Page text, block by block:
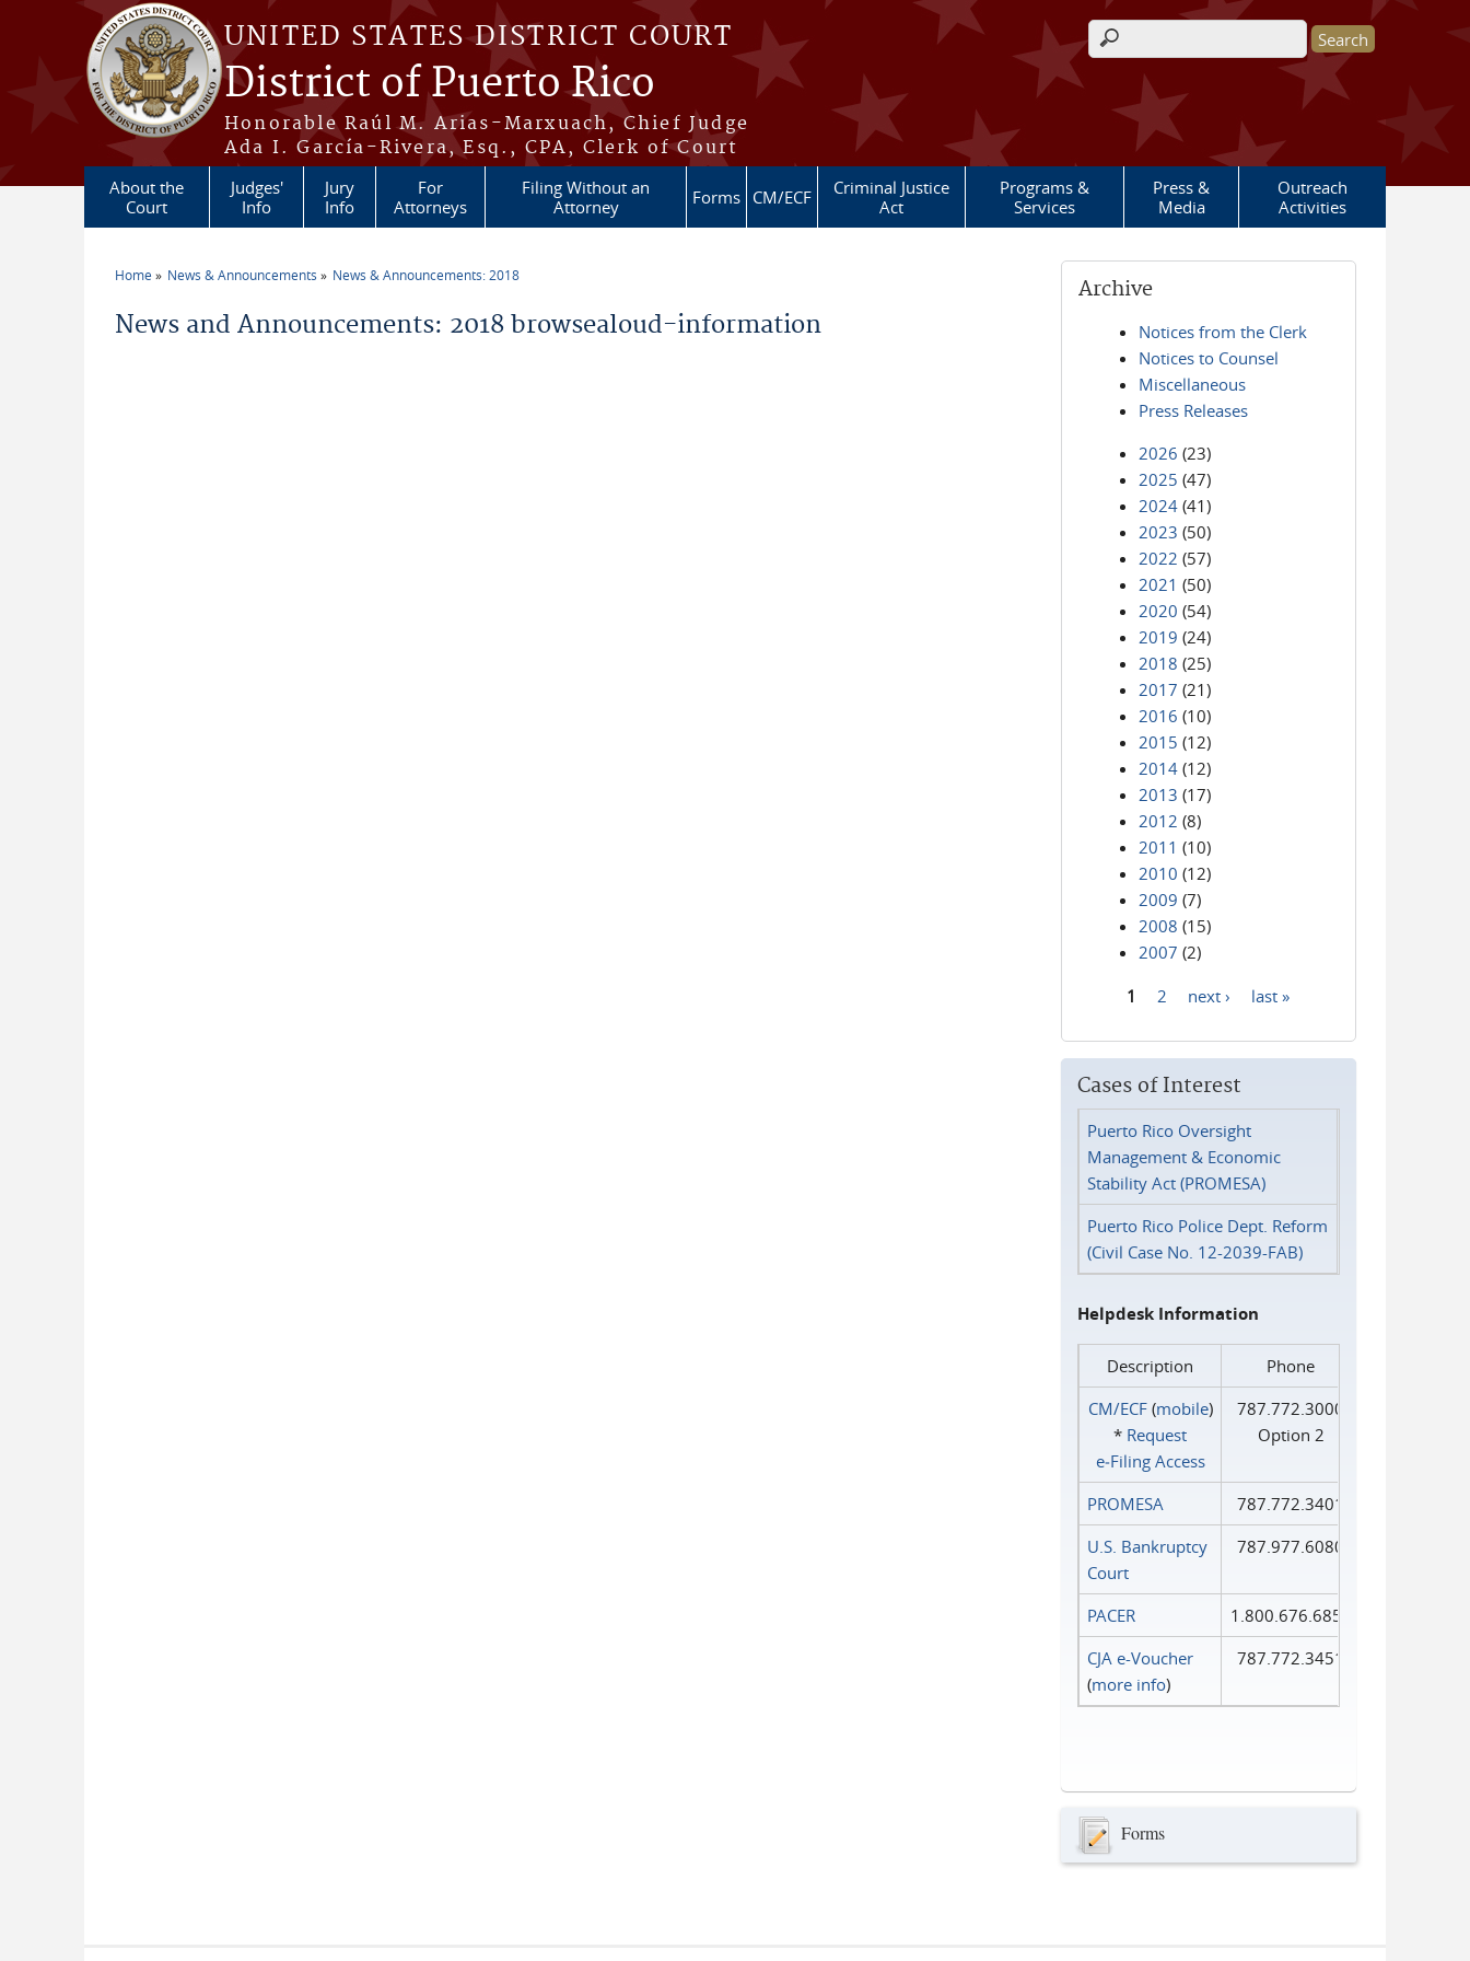
Skip to main content
UNITED STATES DISTRICT COURT
District of Puerto Rico
Honorable Raúl M. Arias-Marxuach, Chief Judge
Ada I. García-Rivera, Esq., CPA, Clerk of Court
Search form
About the
Court
Judges'
Info
Jury
Info
For
Attorneys
Filing Without an
Attorney
Forms CM/ECF
Criminal Justice
Act
Programs &
Services
Press &
Media
Outreach
Activities
Home News & Announcements News & Announcements: 2018
News and Announcements: 2018 browsealoud-information
Archive
Notices from the Clerk
Notices to Counsel
Miscellaneous
Press Releases
2026 (23)
2025 (47)
2024 (41)
2023 (50)
2022 (57)
2021 (50)
2020 (54)
2019 (24)
2018 (25)
2017 (21)
2016 (10)
2015 (12)
2014 (12)
2013 (17)
2012 (8)
2011 (10)
2010 (12)
2009 (7)
2008 (15)
2007 (2)
1 2 next › last »
Cases of Interest
Puerto Rico Oversight
Management & Economic
Stability Act (PROMESA)
Puerto Rico Police Dept. Reform
(Civil Case No. 12-2039-FAB)
Helpdesk Information
Description
Phone
CM/ECF(mobile)
* Request
e‑Filing Access
787.772.3000
Option 2
PROMESA
787.772.3401
U.S. Bankruptcy
Court
787.977.6080
PACER
1.800.676.6856
CJA e-Voucher
(more info)
787.772.3451
Forms